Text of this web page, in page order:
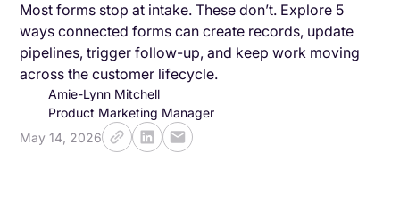
Most forms stop at intake. These don’t. Explore 5
ways connected forms can create records, update
pipelines, trigger follow-up, and keep work moving
across the customer lifecycle.
Amie-Lynn Mitchell
Product Marketing Manager
May 14, 2026